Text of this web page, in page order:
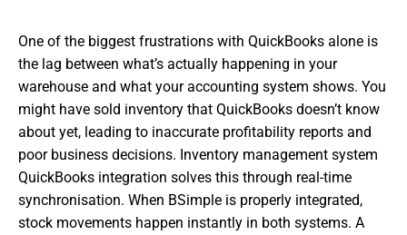
One of the biggest frustrations with QuickBooks alone is
the lag between what’s actually happening in your
warehouse and what your accounting system shows. You
might have sold inventory that QuickBooks doesn’t know
about yet, leading to inaccurate profitability reports and
poor business decisions. Inventory management system
QuickBooks integration solves this through real-time
synchronisation. When BSimple is properly integrated,
stock movements happen instantly in both systems. A